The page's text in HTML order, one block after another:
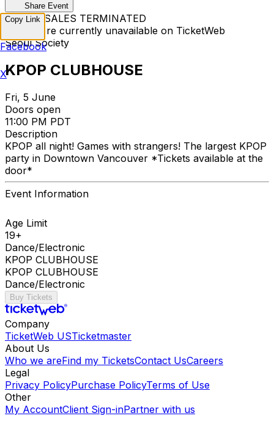
Share Event
TICKET SALES TERMINATED
Tickets are currently unavailable on TicketWeb
Seoul Society
KPOP CLUBHOUSE
Fri, 5 June
Doors open
11:00 PM PDT
Description
KPOP all night! Games with strangers! The largest KPOP
party in Downtown Vancouver *Tickets available at the
door*
Event Information
Age Limit
19+
Dance/Electronic
KPOP CLUBHOUSE
KPOP CLUBHOUSE
Dance/Electronic
Buy Tickets
Company
TicketWeb USTicketmaster
About Us
Who we areFind my TicketsContact UsCareers
Legal
Privacy PolicyPurchase PolicyTerms of Use
Other
My AccountClient Sign-inPartner with us
Copy Link
Facebook
X